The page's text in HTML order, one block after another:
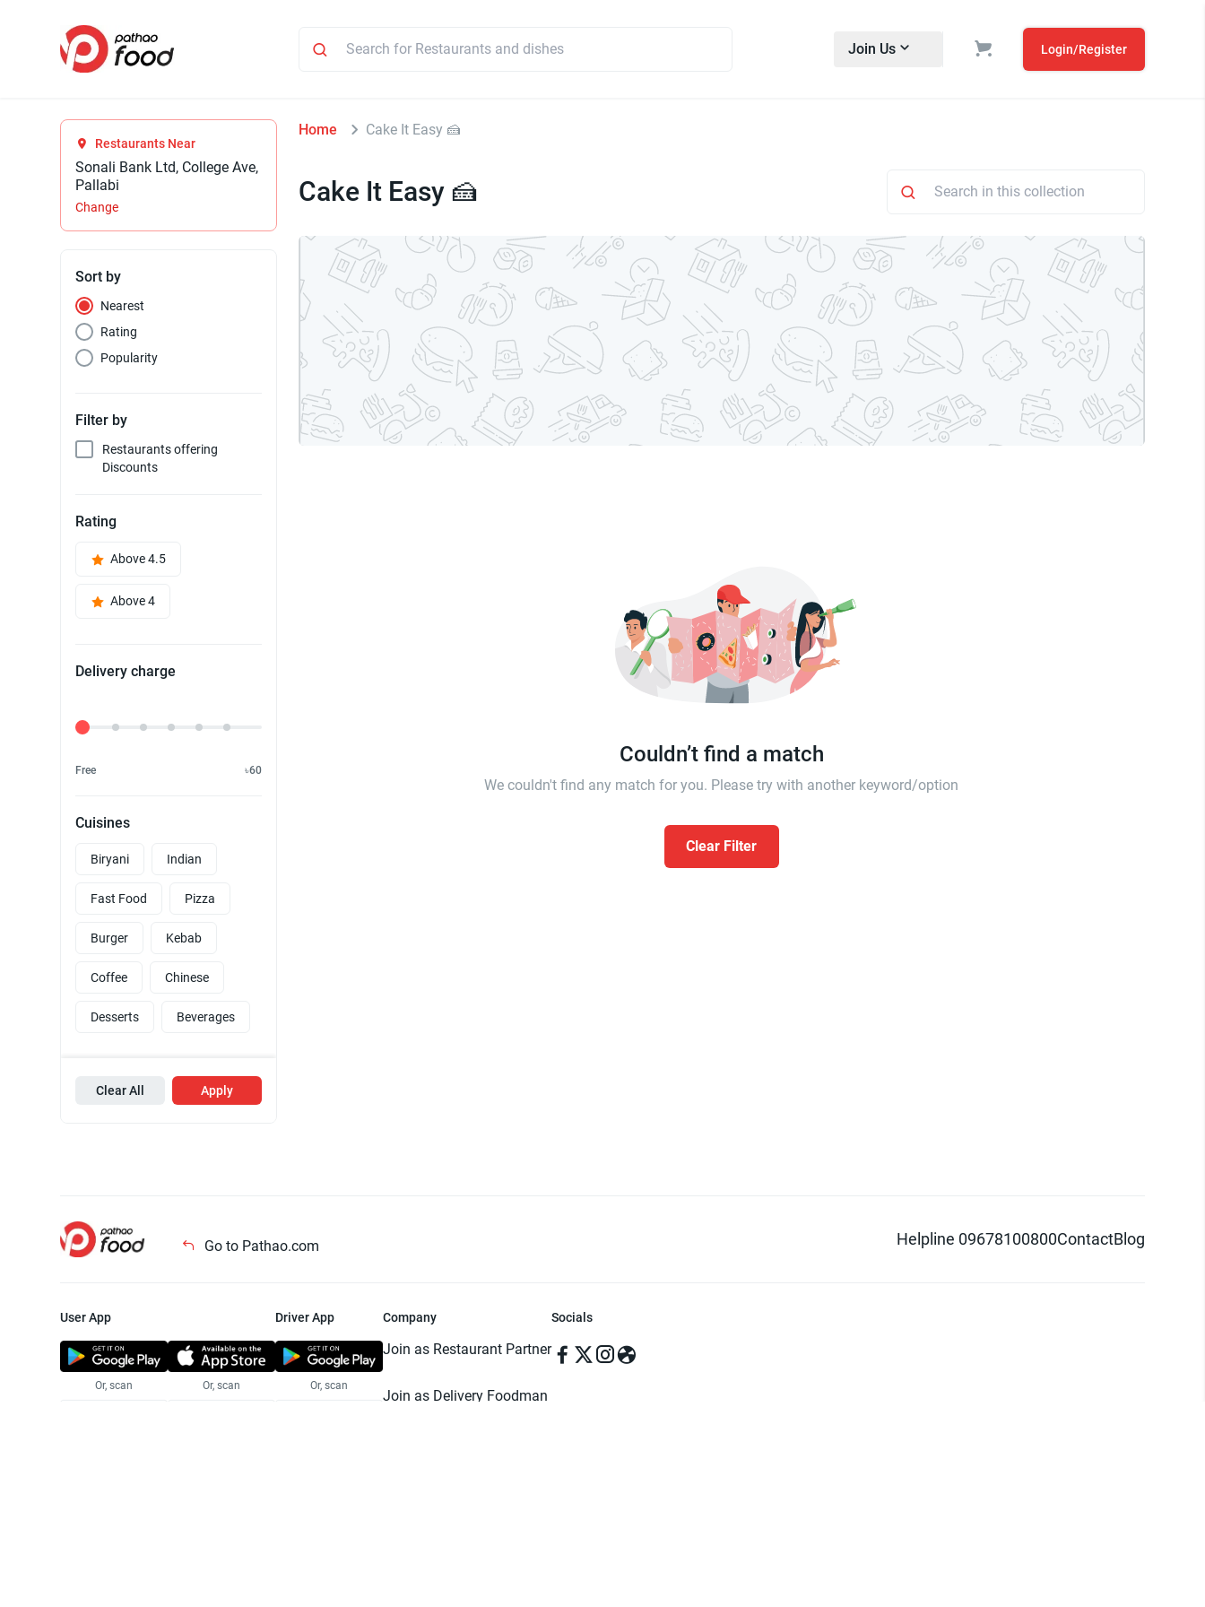
Join Us Login/Register
Restaurants Near
Sonali Bank Ltd, College Ave,
Pallabi
Change
Sort by
Nearest
Rating
Popularity
Filter by
Restaurants offering
Discounts
Rating
Above 4.5
Above 4
Delivery charge
Delivery Fee
Free ৳60
Cuisines
Biryani Indian
Fast Food Pizza
Burger Kebab
Coffee Chinese
Desserts Beverages
Clear All Apply
Home Cake It Easy 🍰
Cake It Easy 🍰
Couldn’t find a match
We couldn't find any match for you. Please try with another keyword/option
Clear Filter
Go to Pathao.com Helpline 09678100800ContactBlog
User App
Or, scan Or, scan
Driver App
Or, scan
Company
Join as Restaurant Partner
Join as Delivery Foodman
Socials